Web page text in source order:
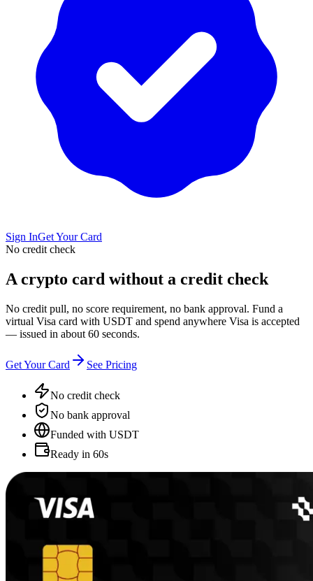
Sign InGet Your Card
No credit check
A crypto card without a credit check
No credit pull, no score requirement, no bank approval. Fund a
virtual Visa card with USDT and spend anywhere Visa is accepted
— issued in about 60 seconds.
Get Your Card See Pricing
No credit check
No bank approval
Funded with USDT
Ready in 60s